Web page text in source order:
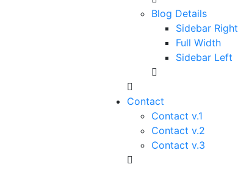
Blog Details
Sidebar Right
Full Width
Sidebar Left
Contact
Contact v.1
Contact v.2
Contact v.3